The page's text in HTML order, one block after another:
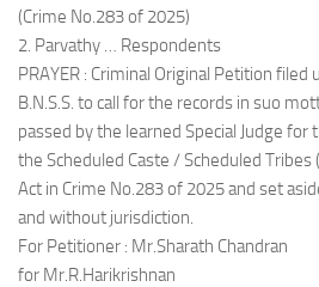
(Crime No.283 of 2025)
2. Parvathy … Respondents
PRAYER : Criminal Original Petition filed
B.N.S.S. to call for the records in suo
passed by the learned Special Judge
the Scheduled Caste / Scheduled
Act in Crime No.283 of 2025 and set
and without jurisdiction.
For Petitioner : Mr.Sharath Chandran
for Mr.R.Harikrishnan